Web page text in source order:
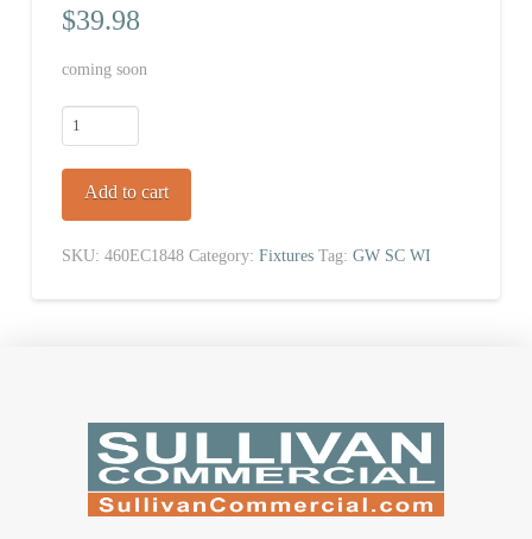
$39.98
coming soon
Wire
Shelf
quantity
Add to cart
SKU: 460EC1848 Category: Fixtures Tag: GW SC WI